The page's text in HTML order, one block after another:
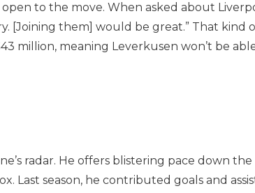
to the move. When asked about
[Joining them] would be great.” That kind
million, meaning Leverkusen won’t be
radar. He offers blistering pace down
Last season, he contributed goals and